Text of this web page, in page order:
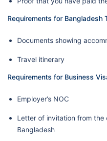
Requirements for Bangladesh
Documents showing
Travel itinerary
Requirements for Business
Employer’s NOC
Letter of invitation from the
Bangladesh